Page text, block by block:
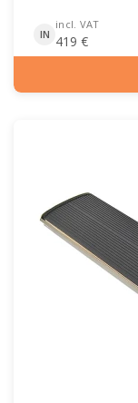
IN
incl. VAT
419 €